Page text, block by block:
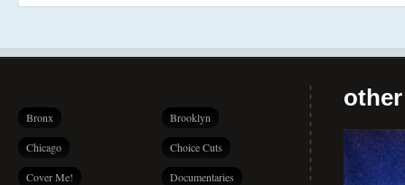
Bronx Brooklyn
Chicago Choice Cuts
Cover Me! Documentaries